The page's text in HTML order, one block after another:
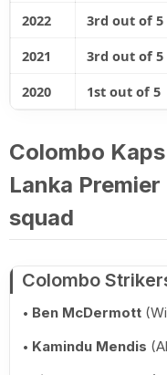
2022
3rd out of 5
2021
3rd out of 5
2020
1st out of 5
Colombo
Lanka
squad
Colombo
Ben McDermott
Kamindu Mendis